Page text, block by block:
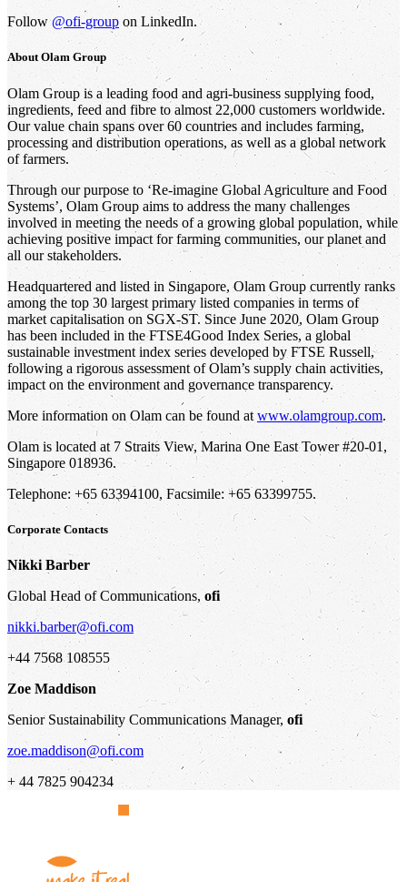
Follow@ofi-group on LinkedIn.
AboutOlam Group
Olam Group is a leading food and agri-business supplying food,
ingredients, feed and fibre to almost 22,000 customers worldwide.
Our value chain spans over 60 countries and includes farming,
processing and distribution operations, as well as a global network
of farmers.
Through our purpose to ‘Re-imagine Global Agriculture and Food
Systems’, Olam Group aims to address the many challenges
involved in meeting the needs of a growing global population, while
achieving positive impact for farming communities, our planet and
all our stakeholders.
Headquartered and listed in Singapore, Olam Group currently ranks
among the top 30 largest primary listed companies in terms of
market capitalisation on SGX-ST. Since June 2020, Olam Group
has been included in the FTSE4Good Index Series, a global
sustainable investment index series developed by FTSE Russell,
following a rigorous assessment of Olam’s supply chain activities,
impact on the environment and governance transparency.
More information on Olam can be found atwww.olamgroup.com.
Olam is located at 7 Straits View, Marina One East Tower #20-01,
Singapore 018936.
Telephone: +65 63394100, Facsimile: +65 63399755.
Corporate Contacts
Nikki Barber
Global Head of Communications,ofi
nikki.barber@ofi.com
+44 7568 108555
Zoe Maddison
Senior Sustainability Communications Manager, ofi
zoe.maddison@ofi.com
+ 44 7825 904234